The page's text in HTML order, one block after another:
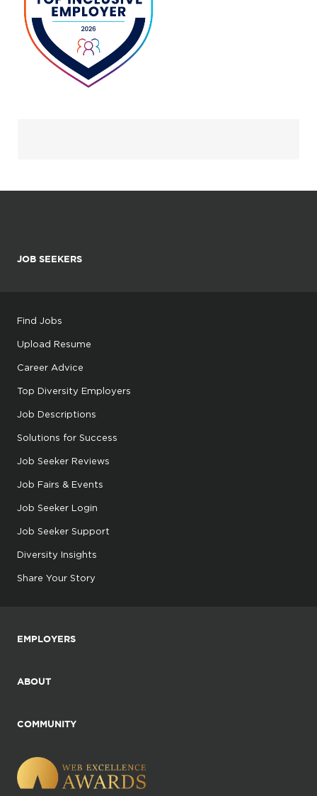
JOB SEEKERS
Find Jobs
Upload Resume
Career Advice
Top Diversity Employers
Job Descriptions
Solutions for Success
Job Seeker Reviews
Job Fairs & Events
Job Seeker Login
Job Seeker Support
Diversity Insights
Share Your Story
EMPLOYERS
ABOUT
COMMUNITY